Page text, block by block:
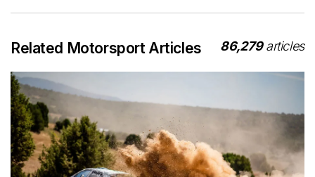
Related Motorsport Articles 86,279articles